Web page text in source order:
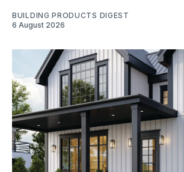
BUILDING PRODUCTS DIGEST
6 August 2026